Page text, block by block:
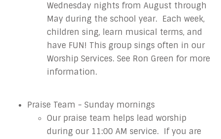
Wednesday nights from August through
May during the school year. Each week,
children sing, learn musical terms, and
have FUN! This group sings often in our
Worship Services. See Ron Green for more
information.
Praise Team - Sunday mornings
Our praise team helps lead worship
during our 11:00 AM service. If you are